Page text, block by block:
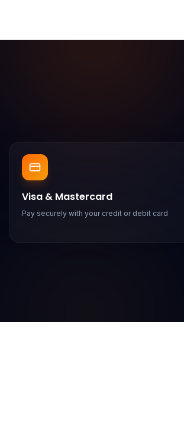
Visa & Mastercard
Pay securely with your credit or debit card